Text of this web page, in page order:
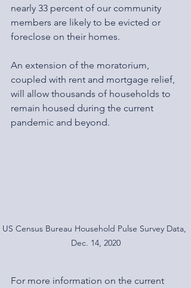
nearly 33 percent of our community
members are likely to be evicted or
foreclose on their homes.
An extension of the moratorium,
coupled with rent and mortgage relief,
will allow thousands of households to
remain housed during the current
pandemic and beyond.
US Census Bureau Household Pulse Survey Data,
Dec. 14, 2020
For more information on the current